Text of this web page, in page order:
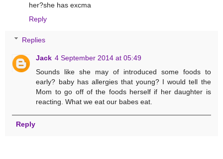
her?she has excma
Reply
Replies
Jack 4 September 2014 at 05:49
Sounds like she may of introduced some foods to
early? baby has allergies that young? I would tell the
Mom to go off of the foods herself if her daughter is
reacting. What we eat our babes eat.
Reply